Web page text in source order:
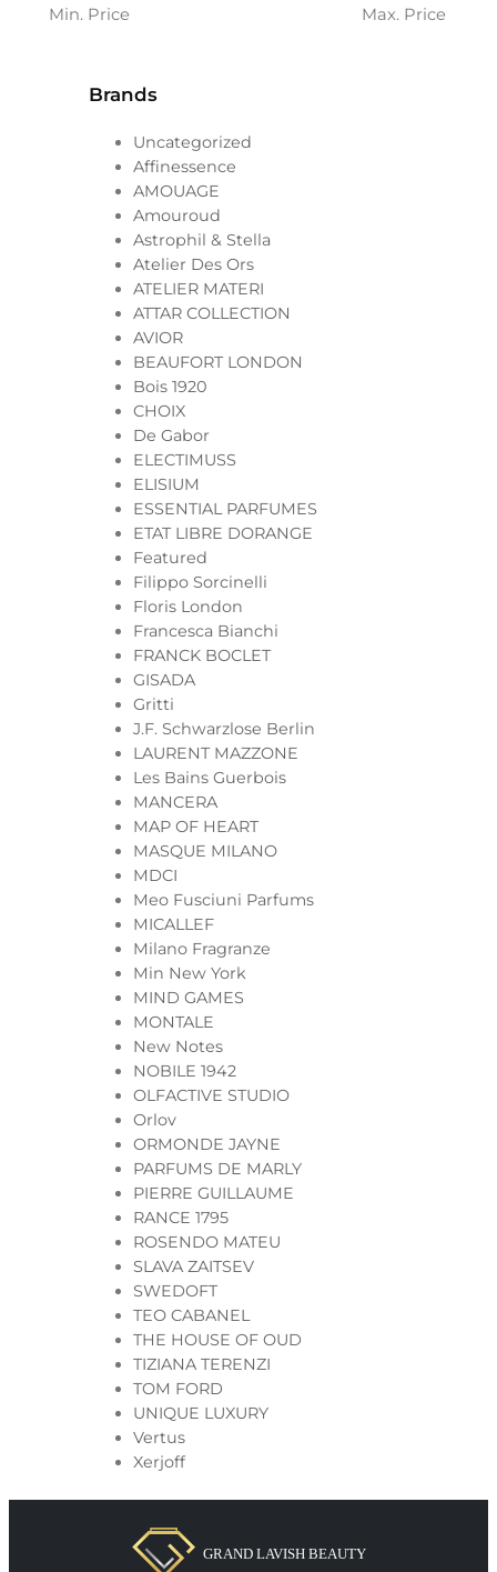
Min. Price Max. Price
Brands
Uncategorized
Affinessence
AMOUAGE
Amouroud
Astrophil & Stella
Atelier Des Ors
ATELIER MATERI
ATTAR COLLECTION
AVIOR
BEAUFORT LONDON
Bois 1920
CHOIX
De Gabor
ELECTIMUSS
ELISIUM
ESSENTIAL PARFUMES
ETAT LIBRE DORANGE
Featured
Filippo Sorcinelli
Floris London
Francesca Bianchi
FRANCK BOCLET
GISADA
Gritti
J.F. Schwarzlose Berlin
LAURENT MAZZONE
Les Bains Guerbois
MANCERA
MAP OF HEART
MASQUE MILANO
MDCI
Meo Fusciuni Parfums
MICALLEF
Milano Fragranze
Min New York
MIND GAMES
MONTALE
New Notes
NOBILE 1942
OLFACTIVE STUDIO
Orlov
ORMONDE JAYNE
PARFUMS DE MARLY
PIERRE GUILLAUME
RANCE 1795
ROSENDO MATEU
SLAVA ZAITSEV
SWEDOFT
TEO CABANEL
THE HOUSE OF OUD
TIZIANA TERENZI
TOM FORD
UNIQUE LUXURY
Vertus
Xerjoff